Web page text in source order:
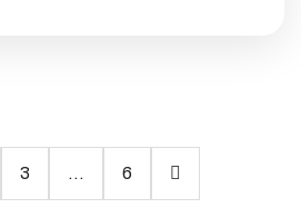
3 … 6